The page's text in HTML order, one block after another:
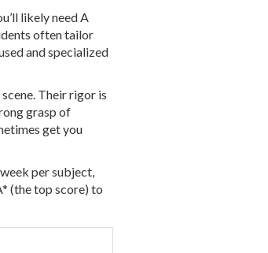
likely need A
often tailor
and specialized
Their rigor is
grasp of
get you
per subject,
(the top score) to